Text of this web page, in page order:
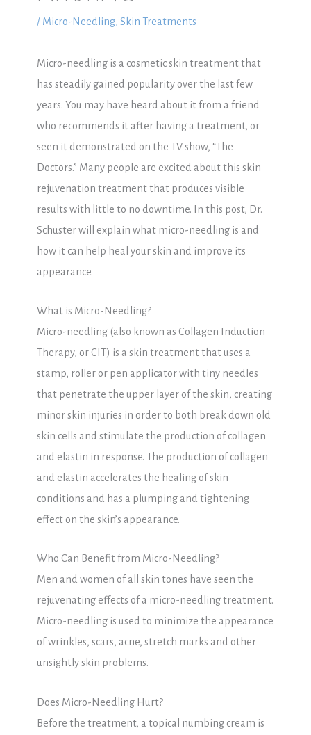
/ Micro-Needling, Skin Treatments
Micro-needling is a cosmetic skin treatment that
has steadily gained popularity over the last few
years. You may have heard about it from a friend
who recommends it after having a treatment, or
seen it demonstrated on the TV show, “The
Doctors.” Many people are excited about this skin
rejuvenation treatment that produces visible
results with little to no downtime. In this post, Dr.
Schuster will explain what micro-needling is and
how it can help heal your skin and improve its
appearance.
What is Micro-Needling?
Micro-needling (also known as Collagen Induction
Therapy, or CIT) is a skin treatment that uses a
stamp, roller or pen applicator with tiny needles
that penetrate the upper layer of the skin, creating
minor skin injuries in order to both break down old
skin cells and stimulate the production of collagen
and elastin in response. The production of collagen
and elastin accelerates the healing of skin
conditions and has a plumping and tightening
effect on the skin’s appearance.
Who Can Benefit from Micro-Needling?
Men and women of all skin tones have seen the
rejuvenating effects of a micro-needling treatment.
Micro-needling is used to minimize the appearance
of wrinkles, scars, acne, stretch marks and other
unsightly skin problems.
Does Micro-Needling Hurt?
Before the treatment, a topical numbing cream is